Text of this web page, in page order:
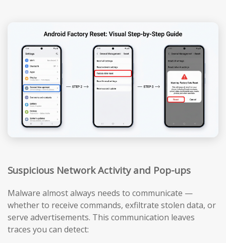
Suspicious Network Activity and Pop-ups
Malware almost always needs to communicate —
whether to receive commands, exfiltrate stolen data, or
serve advertisements. This communication leaves
traces you can detect: